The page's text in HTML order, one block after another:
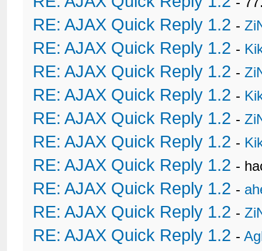
RE: AJAX Quick Reply 1.2 -
RE: AJAX Quick Reply 1.2 -
RE: AJAX Quick Reply 1.2 -
RE: AJAX Quick Reply 1.2 -
RE: AJAX Quick Reply 1.2 -
RE: AJAX Quick Reply 1.2 -
RE: AJAX Quick Reply 1.2 -
RE: AJAX Quick Reply 1.2 -
RE: AJAX Quick Reply 1.2 -
RE: AJAX Quick Reply 1.2 -